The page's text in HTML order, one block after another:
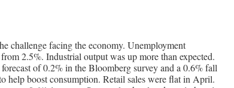
challenge facing the economy. Unemployment
2.5%. Industrial output was up more than expected.
of 0.2% in the Bloomberg survey and a 0.6% fall
help boost consumption. Retail sales were flat in April.